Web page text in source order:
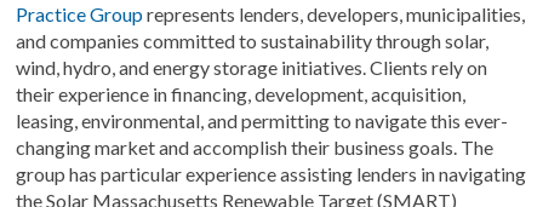
Practice Grouprepresents lenders, developers, municipalities,
and companies committed to sustainability through solar,
wind, hydro, and energy storage initiatives. Clients rely on
their experience in financing, development, acquisition,
leasing, environmental, and permitting to navigate this ever-
changing market and accomplish their business goals. The
group has particular experience assisting lenders in navigating
the Solar Massachusetts Renewable Target (SMART)